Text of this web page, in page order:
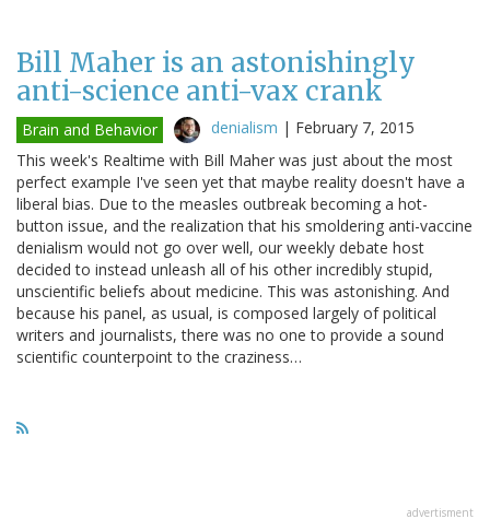
Bill Maher is an astonishingly
anti-science anti-vax crank
Brain and Behavior denialism | February 7, 2015
This week's Realtime with Bill Maher was just about the most
perfect example I've seen yet that maybe reality doesn't have a
liberal bias. Due to the measles outbreak becoming a hot-
button issue, and the realization that his smoldering anti-vaccine
denialism would not go over well, our weekly debate host
decided to instead unleash all of his other incredibly stupid,
unscientific beliefs about medicine. This was astonishing. And
because his panel, as usual, is composed largely of political
writers and journalists, there was no one to provide a sound
scientific counterpoint to the craziness…
advertisment